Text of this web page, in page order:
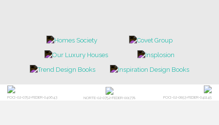
POCI-02-0752-FEDER-040643 NORTE-02-0752-FEDER-001778 POCI-02-0853-FEDER-041145